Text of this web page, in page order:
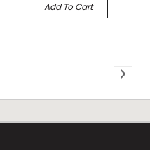
Add To Cart